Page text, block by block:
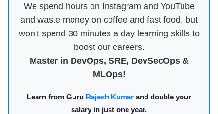
We spend hours on Instagram and YouTube
and waste money on coffee and fast food, but
won’t spend 30 minutes a day learning skills to
boost our careers.
Master in DevOps, SRE, DevSecOps &
MLOps!
Learn from Guru Rajesh Kumar and double your
salary in just one year.